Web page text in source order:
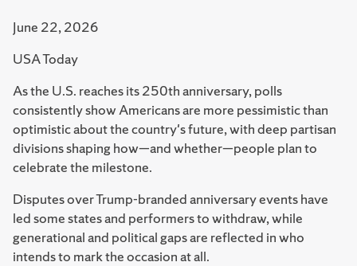
June 22, 2026
USA Today
As the U.S. reaches its 250th anniversary, polls
consistently show Americans are more pessimistic than
optimistic about the country's future, with deep partisan
divisions shaping how—and whether—people plan to
celebrate the milestone.
Disputes over Trump-branded anniversary events have
led some states and performers to withdraw, while
generational and political gaps are reflected in who
intends to mark the occasion at all.